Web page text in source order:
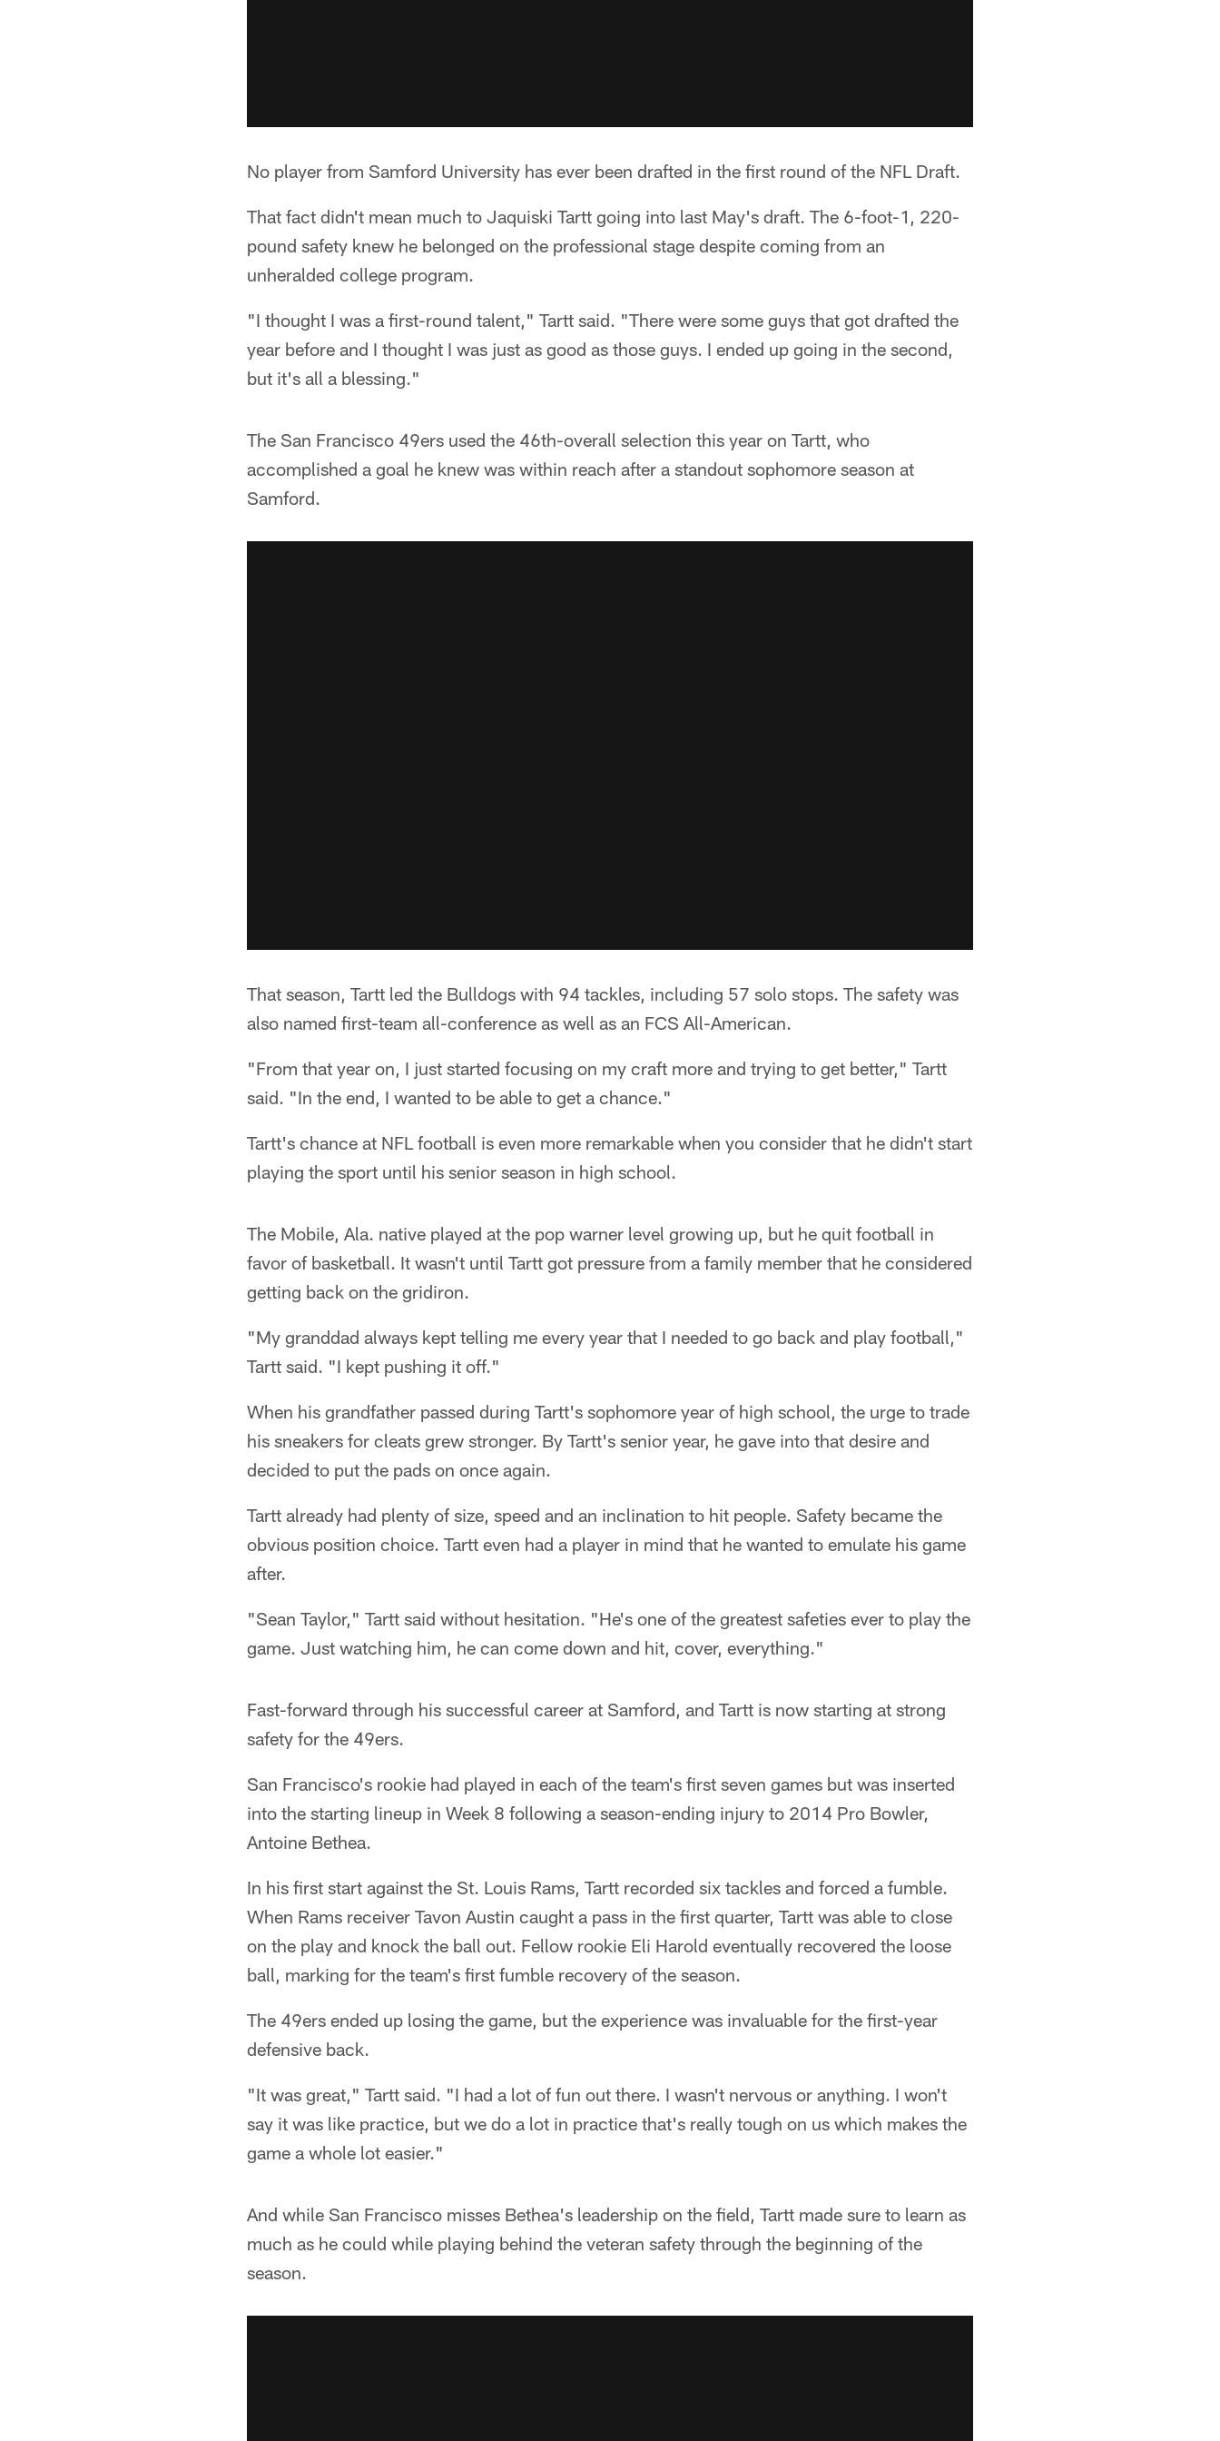
No player from Samford University has ever been drafted in the first round of the NFL Draft.
That fact didn't mean much to Jaquiski Tartt going into last May's draft. The 6-foot-1, 220-
pound safety knew he belonged on the professional stage despite coming from an
unheralded college program.
"I thought I was a first-round talent," Tartt said. "There were some guys that got drafted the
year before and I thought I was just as good as those guys. I ended up going in the second,
but it's all a blessing."
The San Francisco 49ers used the 46th-overall selection this year on Tartt, who
accomplished a goal he knew was within reach after a standout sophomore season at
Samford.
That season, Tartt led the Bulldogs with 94 tackles, including 57 solo stops. The safety was
also named first-team all-conference as well as an FCS All-American.
"From that year on, I just started focusing on my craft more and trying to get better," Tartt
said. "In the end, I wanted to be able to get a chance."
Tartt's chance at NFL football is even more remarkable when you consider that he didn't start
playing the sport until his senior season in high school.
The Mobile, Ala. native played at the pop warner level growing up, but he quit football in
favor of basketball. It wasn't until Tartt got pressure from a family member that he considered
getting back on the gridiron.
"My granddad always kept telling me every year that I needed to go back and play football,"
Tartt said. "I kept pushing it off."
When his grandfather passed during Tartt's sophomore year of high school, the urge to trade
his sneakers for cleats grew stronger. By Tartt's senior year, he gave into that desire and
decided to put the pads on once again.
Tartt already had plenty of size, speed and an inclination to hit people. Safety became the
obvious position choice. Tartt even had a player in mind that he wanted to emulate his game
after.
"Sean Taylor," Tartt said without hesitation. "He's one of the greatest safeties ever to play the
game. Just watching him, he can come down and hit, cover, everything."
Fast-forward through his successful career at Samford, and Tartt is now starting at strong
safety for the 49ers.
San Francisco's rookie had played in each of the team's first seven games but was inserted
into the starting lineup in Week 8 following a season-ending injury to 2014 Pro Bowler,
Antoine Bethea.
In his first start against the St. Louis Rams, Tartt recorded six tackles and forced a fumble.
When Rams receiver Tavon Austin caught a pass in the first quarter, Tartt was able to close
on the play and knock the ball out. Fellow rookie Eli Harold eventually recovered the loose
ball, marking for the team's first fumble recovery of the season.
The 49ers ended up losing the game, but the experience was invaluable for the first-year
defensive back.
"It was great," Tartt said. "I had a lot of fun out there. I wasn't nervous or anything. I won't
say it was like practice, but we do a lot in practice that's really tough on us which makes the
game a whole lot easier."
And while San Francisco misses Bethea's leadership on the field, Tartt made sure to learn as
much as he could while playing behind the veteran safety through the beginning of the
season.